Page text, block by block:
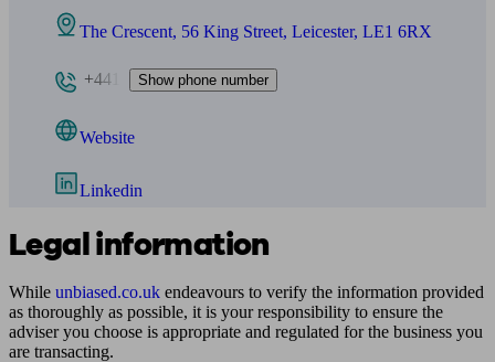
The Crescent, 56 King Street, Leicester, LE1 6RX
+441 Show phone number
Website
Linkedin
Legal information
While unbiased.co.uk endeavours to verify the information provided
as thoroughly as possible, it is your responsibility to ensure the
adviser you choose is appropriate and regulated for the business you
are transacting.